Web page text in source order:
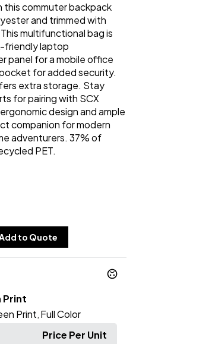
commuter backpack
and trimmed with
multifunctional bag is
friendly laptop
panel for a mobile office
for added security.
extra storage. Stay
for pairing with SCX
design and ample
companion for modern
adventurers. 37% of
PET.
to Quote
Print
Print Full Color
Price Per Unit